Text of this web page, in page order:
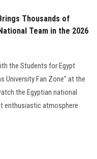
Thousands of
Team in the 2026
the Students for Egypt
University Fan Zone" at the
the Egyptian national
enthusiastic atmosphere